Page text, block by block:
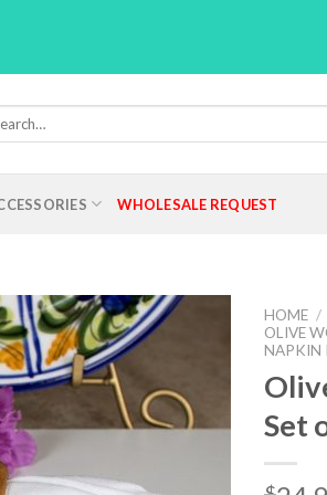
WHOLESALE REQUEST
Add to
Wishlist
HOME /
OLIVE
NAPKIN
Set